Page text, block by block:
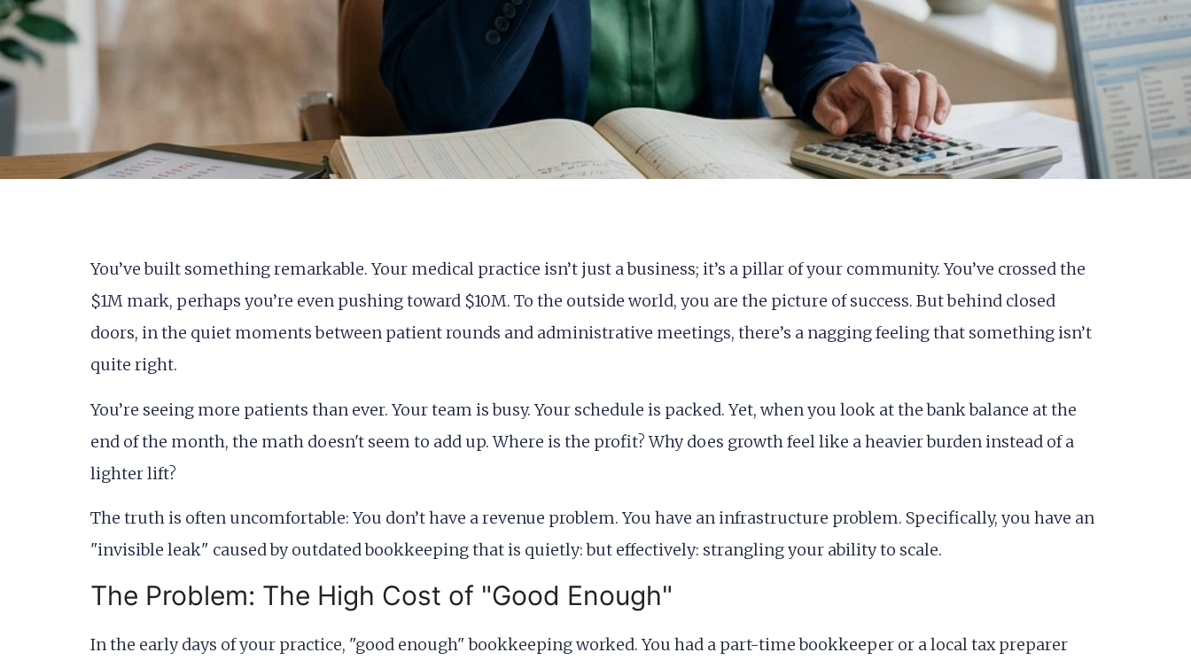
You’ve built something remarkable. Your medical practice isn’t just a business; it’s a pillar of your community. You’ve crossed the
$1M mark, perhaps you’re even pushing toward $10M. To the outside world, you are the picture of success. But behind closed
doors, in the quiet moments between patient rounds and administrative meetings, there’s a nagging feeling that something isn’t
quite right.
You’re seeing more patients than ever. Your team is busy. Your schedule is packed. Yet, when you look at the bank balance at the
end of the month, the math doesn't seem to add up. Where is the profit? Why does growth feel like a heavier burden instead of a
lighter lift?
The truth is often uncomfortable: You don’t have a revenue problem. You have an infrastructure problem. Specifically, you have an
"invisible leak" caused by outdated bookkeeping that is quietly: but effectively: strangling your ability to scale.
The Problem: The High Cost of "Good Enough"
In the early days of your practice, "good enough" bookkeeping worked. You had a part-time bookkeeper or a local tax preparer